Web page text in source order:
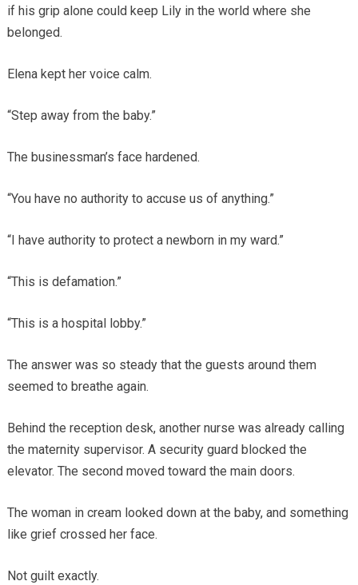
if his grip alone could keep Lily in the world where she
belonged.
Elena kept her voice calm.
“Step away from the baby.”
The businessman’s face hardened.
“You have no authority to accuse us of anything.”
“I have authority to protect a newborn in my ward.”
“This is defamation.”
“This is a hospital lobby.”
The answer was so steady that the guests around them
seemed to breathe again.
Behind the reception desk, another nurse was already calling
the maternity supervisor. A security guard blocked the
elevator. The second moved toward the main doors.
The woman in cream looked down at the baby, and something
like grief crossed her face.
Not guilt exactly.